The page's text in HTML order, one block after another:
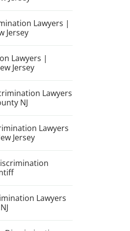
Lawyers |
Jersey
Lawyers |
Jersey
Lawyers
NJ
Lawyers
Jersey
Lawyers